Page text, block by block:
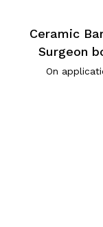
Ceramic
Surgeon
On